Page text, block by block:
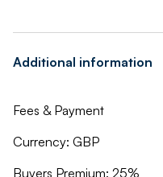
Additional information
Fees & Payment
Currency: GBP
Buyers Premium: 25%